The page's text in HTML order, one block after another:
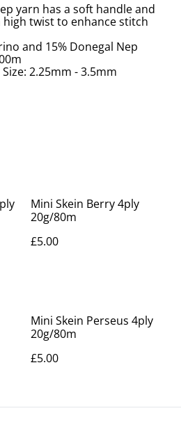
yarn has a soft handle and
twist to enhance stitch
and 15% Donegal Nep
2.25mm - 3.5mm
Mini Skein Berry 4ply
20g/80m
£5.00
Mini Skein Perseus 4ply
20g/80m
£5.00